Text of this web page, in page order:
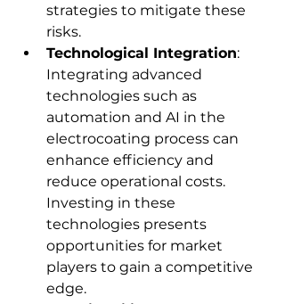
strategies to mitigate these
risks.
Technological Integration:
Integrating advanced
technologies such as
automation and AI in the
electrocoating process can
enhance efficiency and
reduce operational costs.
Investing in these
technologies presents
opportunities for market
players to gain a competitive
edge.